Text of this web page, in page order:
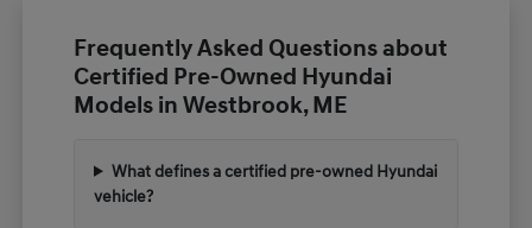
Frequently Asked Questions about
Certified Pre-Owned Hyundai
Models in Westbrook, ME
What defines a certified pre-owned Hyundai
vehicle?